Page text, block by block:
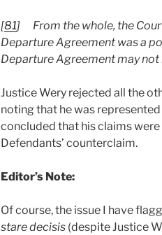
[81]
From the whole, the
Departure Agreement was a
Departure Agreement may not
Justice Wery rejected all the
noting that he was
concluded that his claims
Defendants’ counterclaim.
Editor’s Note:
Of course, the issue I have
stare decisis (despite Justice